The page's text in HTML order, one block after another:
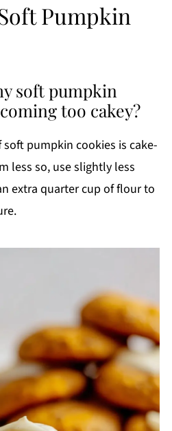
Pumpkin
soft pumpkin
too cakey?
pumpkin cookies is cake-
less so, use slightly less
extra quarter cup of flour to